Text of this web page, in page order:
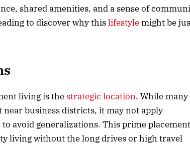
shared amenities, and a sense of
to discover why thislifestylemight be
living is the strategic location. While many
business districts, it may not apply
avoid generalizations. This prime placement
living without the long drives or high travel